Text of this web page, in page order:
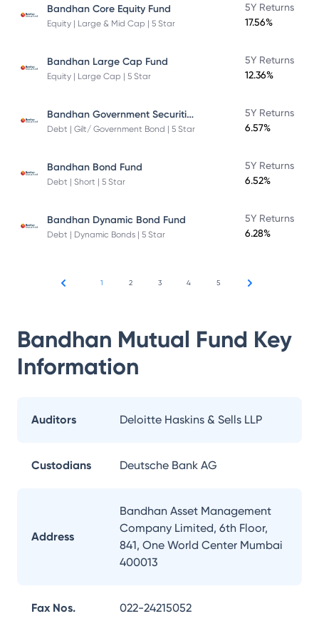
Bandhan Core Equity Fund
Equity | Large & Mid Cap | 5 Star
5Y Returns
17.56%
Bandhan Large Cap Fund
Equity | Large Cap | 5 Star
5Y Returns
12.36%
Bandhan Government Securities Fund
Debt | Gilt/ Government Bond | 5 Star
5Y Returns
6.57%
Bandhan Bond Fund
Debt | Short | 5 Star
5Y Returns
6.52%
Bandhan Dynamic Bond Fund
Debt | Dynamic Bonds | 5 Star
5Y Returns
6.28%
1 2 3 4 5
Bandhan Mutual Fund Key
Information
Auditors Deloitte Haskins & Sells LLP
Custodians Deutsche Bank AG
Address
Bandhan Asset Management
Company Limited, 6th Floor,
841, One World Center Mumbai
400013
Fax Nos. 022-24215052